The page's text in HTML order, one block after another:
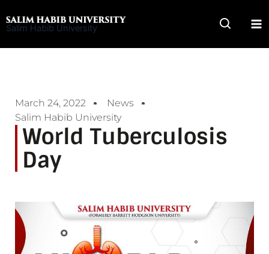
to
Salim Habib University
March 24, 2022
News
Salim Habib University
World Tuberculosis
Day